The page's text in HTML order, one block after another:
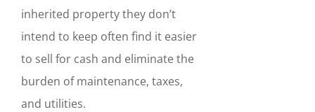
inherited property they don’t
intend to keep often find it easier
to sell for cash and eliminate the
burden of maintenance, taxes,
and utilities.